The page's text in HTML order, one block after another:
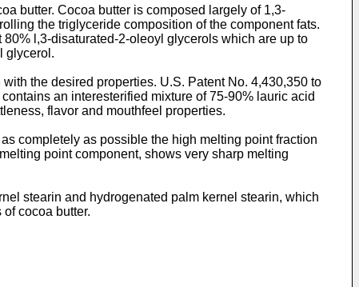
butter. Cocoa butter is composed largely of 1,3-
the triglyceride composition of the component fats.
l,3-disaturated-2-oleoyl glycerols which are up to
glycerol.
the desired properties. U.S. Patent No. 4,430,350 to
an interesterified mixture of 75-90% lauric acid
flavor and mouthfeel properties.
completely as possible the high melting point fraction
point component, shows very sharp melting
stearin and hydrogenated palm kernel stearin, which
cocoa butter.